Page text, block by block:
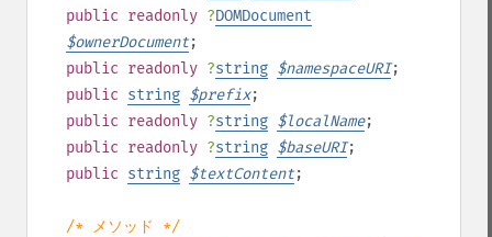
public readonly ?DOMDocument
$ownerDocument;
public readonly ?string $namespaceURI;
public string $prefix;
public readonly ?string $localName;
public readonly ?string $baseURI;
public string $textContent;
/* メソッド */